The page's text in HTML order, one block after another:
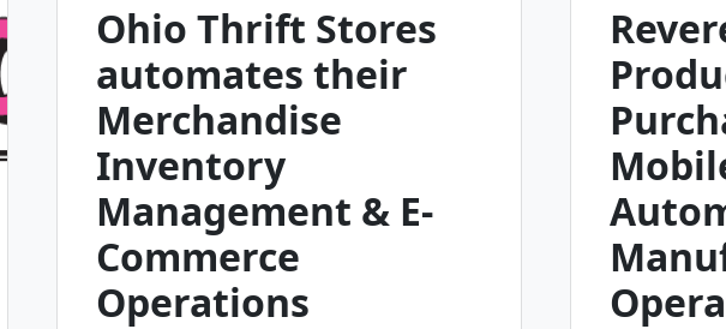
Ohio Thrift Stores
automates their
Merchandise
Inventory
Management & E-
Commerce
Operations